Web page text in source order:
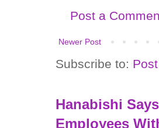
Post a
Newer Post
Subscribe to:
Hanabishi
Employees